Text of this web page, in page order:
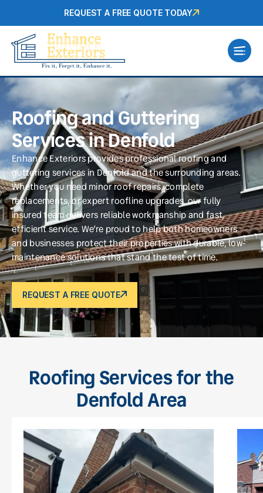
REQUEST A FREE QUOTE TODAY
Roofing and Guttering
Services in Denfold
Enhance Exteriors provides professional roofing and
guttering services in Denfold and the surrounding areas.
Whether you need minor roof repairs, complete
replacements, or expert roofline upgrades, our fully
insured team delivers reliable workmanship and fast,
efficient service. We’re proud to help both homeowners
and businesses protect their properties with durable, low-
maintenance solutions that stand the test of time.
REQUEST A FREE QUOTE
Roofing Services for the
Denfold Area